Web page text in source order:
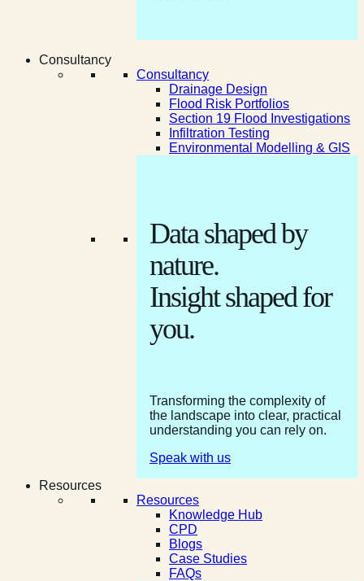
Consultancy
Consultancy
Drainage Design
Flood Risk Portfolios
Section 19 Flood Investigations
Infiltration Testing
Environmental Modelling & GIS
Data shaped by
nature.
Insight shaped for
you.
Transforming the complexity of
the landscape into clear, practical
understanding you can rely on.
Speak with us
Resources
Resources
Knowledge Hub
CPD
Blogs
Case Studies
FAQs